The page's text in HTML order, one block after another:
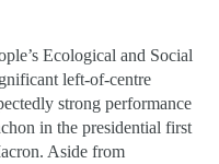
Ecological and Social
left-of-centre
strong performance
in the presidential first
Aside from